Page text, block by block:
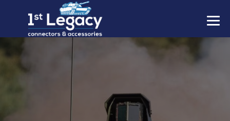
MANUFACTURERS
PREFIXES